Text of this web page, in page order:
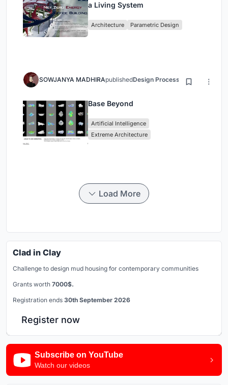
a Living System
Architecture Parametric Design
SOWJANYA MADHIRApublishedDesign Process 3 months ago
Base Beyond
Artificial Intelligence
Extreme Architecture
Load More
Clad in Clay
Challenge to design mud housing for contemporary communities
Grants worth 7000$.
Registration ends 30th September 2026
Register now
Subscribe on YouTube
Watch our videos